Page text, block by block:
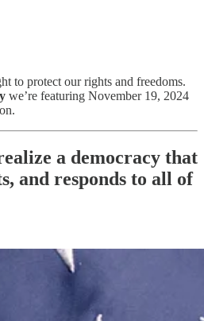
to protect our rights and freedoms.
we’re featuring November 19, 2024
a democracy that
and responds to all of